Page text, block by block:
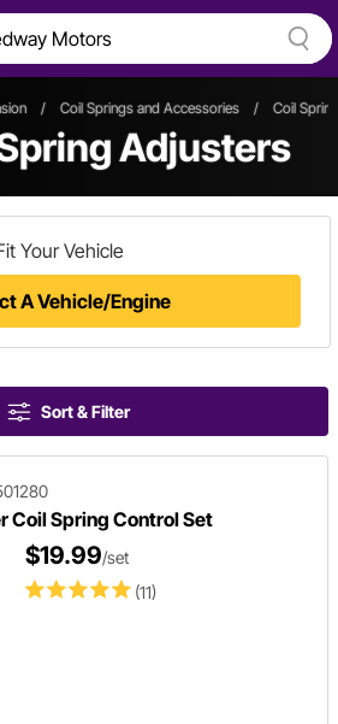
/ Coil Springs and Accessories / Coil
Adjusters
Your Vehicle
A Vehicle/Engine
Sort & Filter
Coil Spring Control Set
(11)
$19.99/set